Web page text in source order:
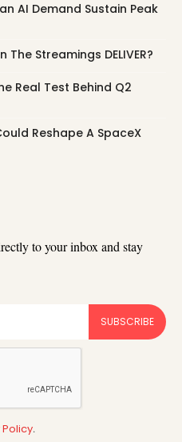
AI Demand Sustain Peak
The Streamings DELIVER?
Real Test Behind Q2
Reshape A SpaceX
to your inbox and stay
SUBSCRIBE
.